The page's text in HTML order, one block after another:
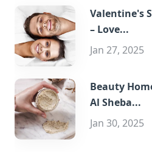
Valentine's
– Love...
Jan 27, 2025
Beauty
Al Sheba...
Jan 30, 2025